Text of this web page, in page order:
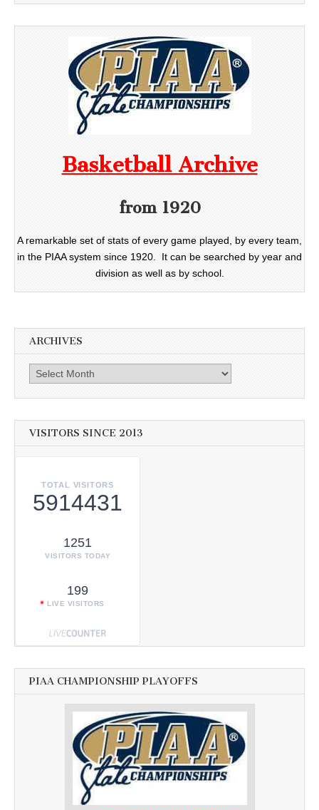
Basketball Archive
from 1920
A remarkable set of stats of every game played, by every team,
in the PIAA system since 1920. It can be searched by year and
division as well as by school.
ARCHIVES
Archives
VISITORS SINCE 2013
TOTAL VISITORS
5914431
1251
VISITORS TODAY
199
LIVE VISITORS
PIAA CHAMPIONSHIP PLAYOFFS